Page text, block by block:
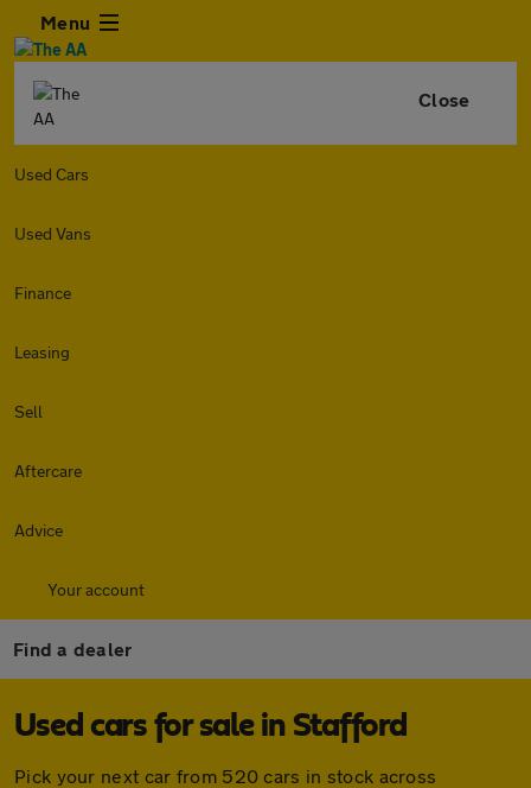
Menu
Close
Used Cars
Used Vans
Finance
Leasing
Sell
Aftercare
Advice
Your account
Find a dealer
Used cars for sale in Stafford
Pick your next car from 520 cars in stock across